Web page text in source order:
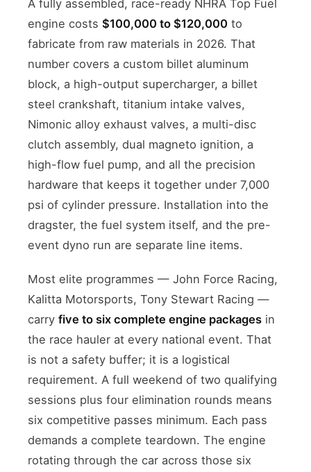
A fully assembled, race-ready NHRA Top Fuel
engine costs$100,000 to $120,000 to
fabricate from raw materials in 2026. That
number covers a custom billet aluminum
block, a high-output supercharger, a billet
steel crankshaft, titanium intake valves,
Nimonic alloy exhaust valves, a multi-disc
clutch assembly, dual magneto ignition, a
high-flow fuel pump, and all the precision
hardware that keeps it together under 7,000
psi of cylinder pressure. Installation into the
dragster, the fuel system itself, and the pre-
event dyno run are separate line items.
Most elite programmes — John Force Racing,
Kalitta Motorsports, Tony Stewart Racing —
carryfive to six complete engine packages in
the race hauler at every national event. That
is not a safety buffer; it is a logistical
requirement. A full weekend of two qualifying
sessions plus four elimination rounds means
six competitive passes minimum. Each pass
demands a complete teardown. The engine
rotating through the car across those six